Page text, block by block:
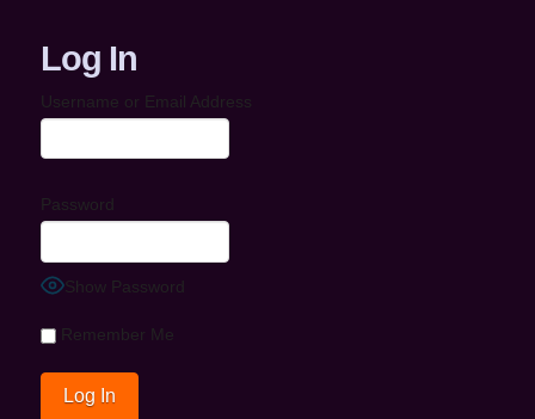
Log In
Username or Email Address
Password
Show Password
Remember Me